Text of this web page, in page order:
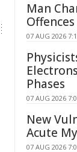
Man
07 AUG 2026
Phases
07 AUG 2026
New
Acute
07 AUG 2026